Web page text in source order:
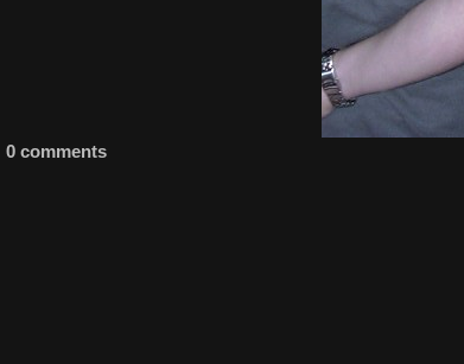
0 comments